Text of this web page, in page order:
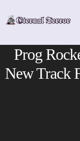
Prog
New Track